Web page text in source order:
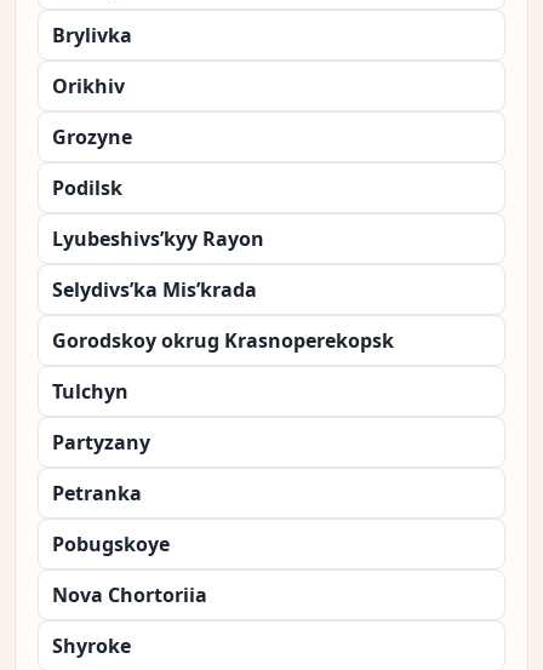
Brylivka
Orikhiv
Grozyne
Podilsk
Lyubeshivs’kyy Rayon
Selydivs’ka Mis’krada
Gorodskoy okrug Krasnoperekopsk
Tulchyn
Partyzany
Petranka
Pobugskoye
Nova Chortoriia
Shyroke